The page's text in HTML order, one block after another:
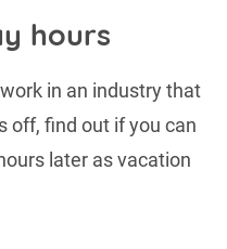
hours
in an industry that
off, find out if you can
later as vacation